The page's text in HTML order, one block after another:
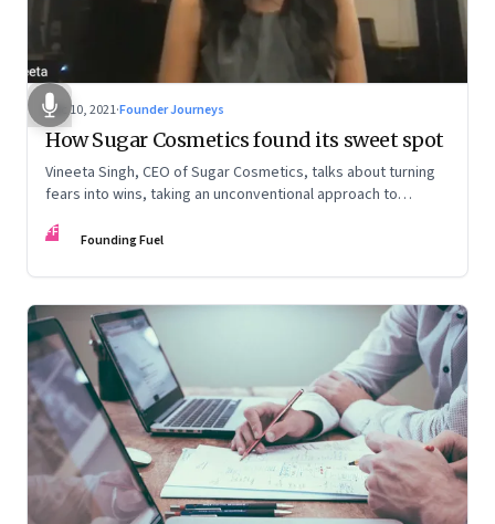
Dec 10, 2021·Founder Journeys
How Sugar Cosmetics found its sweet spot
Vineeta Singh, CEO of Sugar Cosmetics, talks about turning
fears into wins, taking an unconventional approach to
from unexpected sources
FF Founding Fuel